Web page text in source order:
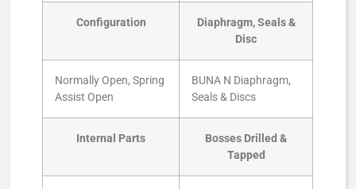
Configuration
Diaphragm, Seals &
Disc
Normally Open, Spring
Assist Open
BUNA N Diaphragm,
Seals & Discs
Internal Parts
Bosses Drilled &
Tapped